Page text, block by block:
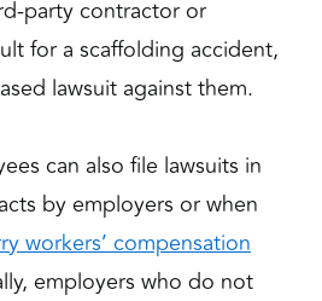
party contractor or
for a scaffolding accident,
lawsuit against them.
can also file lawsuits in
by employers or when
workers’ compensation
employers who do not